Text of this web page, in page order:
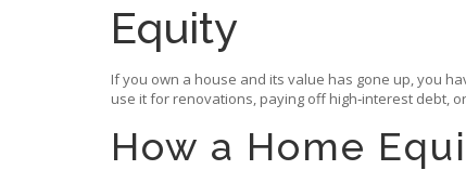
Equity
If you own a house and its value has gone up, you
use it for renovations, paying off high‑interest debt,
How a Home